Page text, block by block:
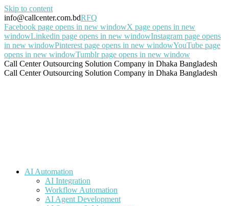
Skip to content
info@callcenter.com.bdRFQ
Facebook page opens in new windowX page opens in new
windowLinkedin page opens in new windowInstagram page opens
in new windowPinterest page opens in new windowYouTube page
opens in new windowTumblr page opens in new window
Call Center Outsourcing Solution Company in Dhaka Bangladesh
Call Center Outsourcing Solution Company in Dhaka Bangladesh
AI Automation
AI Integration
Workflow Automation
AI Agent Development